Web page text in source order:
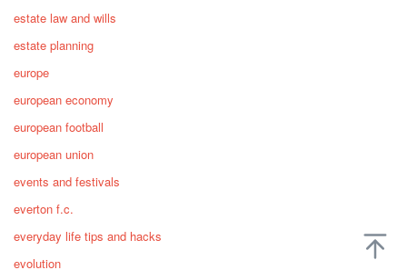
estate law and wills
estate planning
europe
european economy
european football
european union
events and festivals
everton f.c.
everyday life tips and hacks
evolution